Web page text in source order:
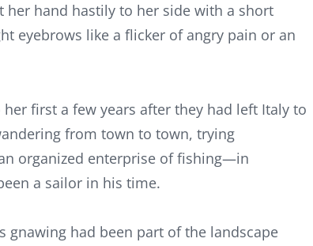
hand hastily to her side with a short
eyebrows like a flicker of angry pain or an
first a few years after they had left Italy to
from town to town, trying
organized enterprise of fishing—in
a sailor in his time.
gnawing had been part of the landscape